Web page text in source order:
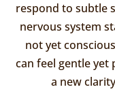
respond to subtle
nervous system
not yet
can feel gentle
a new